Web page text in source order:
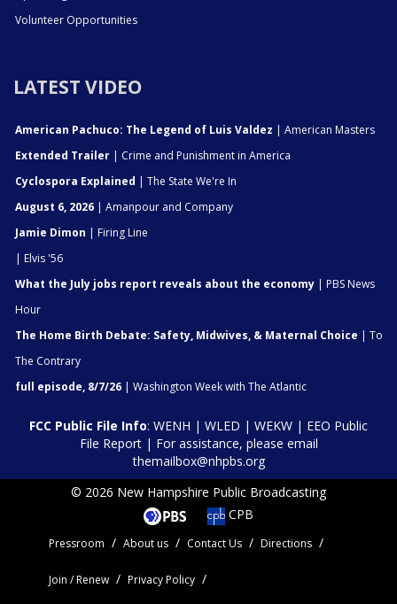
Volunteer Opportunities
LATEST VIDEO
American Pachuco: The Legend of Luis Valdez | American Masters
Extended Trailer | Crime and Punishment in America
Cyclospora Explained | The State We're In
August 6, 2026 | Amanpour and Company
Jamie Dimon | Firing Line
| Elvis '56
What the July jobs report reveals about the economy | PBS News
Hour
The Home Birth Debate: Safety, Midwives, & Maternal Choice | To
The Contrary
full episode, 8/7/26 | Washington Week with The Atlantic
FCC Public File Info: WENH | WLED | WEKW | EEO Public
File Report| For assistance, please email
themailbox@nhpbs.org
© 2026 New Hampshire Public Broadcasting
CPB
Pressroom About us Contact Us Directions
Join / Renew Privacy Policy